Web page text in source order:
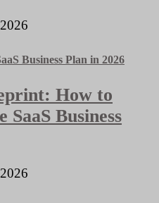
How to
Business